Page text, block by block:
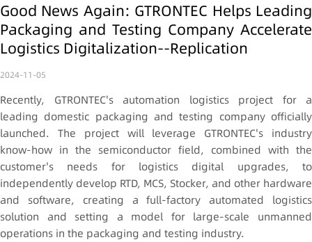
Good News Again: GTRONTEC Helps Leading
Packaging and Testing Company Accelerate
Logistics Digitalization--Replication
2024-11-05
Recently, GTRONTEC's automation logistics project for a
leading domestic packaging and testing company officially
launched. The project will leverage GTRONTEC's industry
know-how in the semiconductor field, combined with the
customer's needs for logistics digital upgrades, to
independently develop RTD, MCS, Stocker, and other hardware
and software, creating a full-factory automated logistics
solution and setting a model for large-scale unmanned
operations in the packaging and testing industry.